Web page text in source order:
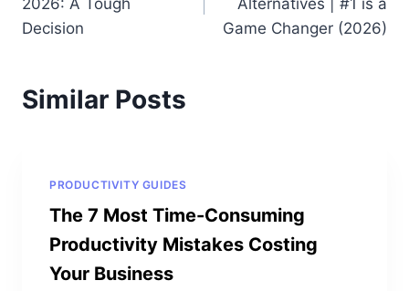
2026: A Tough
Decision
Alternatives | #1 is a
Game Changer (2026)
Similar Posts
PRODUCTIVITY GUIDES
The 7 Most Time-Consuming
Productivity Mistakes Costing
Your Business